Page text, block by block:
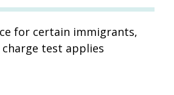
for certain immigrants,
test applies